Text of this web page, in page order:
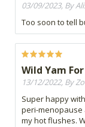
03/09/2023, By
Too soon to tell
Wild Yam
13/12/2022, By
Super happy
peri-menopause
my hot flushes.